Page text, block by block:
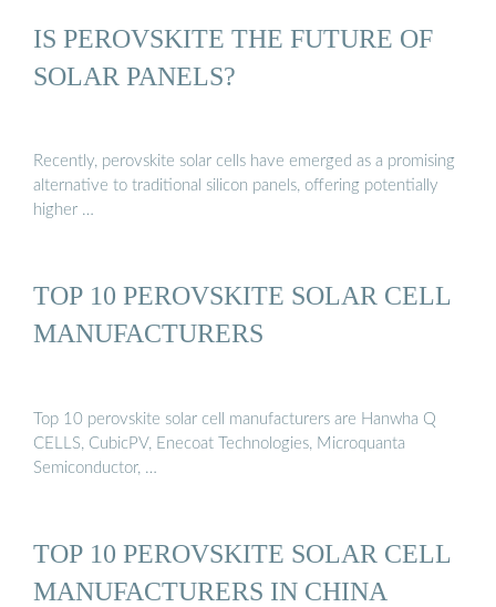
IS PEROVSKITE THE FUTURE OF
SOLAR PANELS?
Recently, perovskite solar cells have emerged as a promising
alternative to traditional silicon panels, offering potentially
higher …
TOP 10 PEROVSKITE SOLAR CELL
MANUFACTURERS
Top 10 perovskite solar cell manufacturers are Hanwha Q
CELLS, CubicPV, Enecoat Technologies, Microquanta
Semiconductor, …
TOP 10 PEROVSKITE SOLAR CELL
MANUFACTURERS IN CHINA